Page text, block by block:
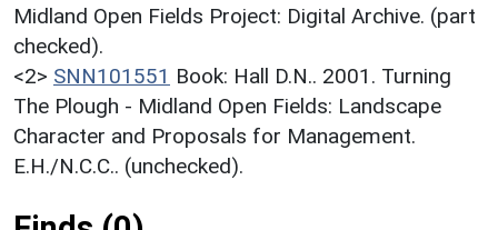
Midland Open Fields Project: Digital Archive. (part
checked).
<2> SNN101551 Book: Hall D.N.. 2001. Turning
The Plough - Midland Open Fields: Landscape
Character and Proposals for Management.
E.H./N.C.C.. (unchecked).